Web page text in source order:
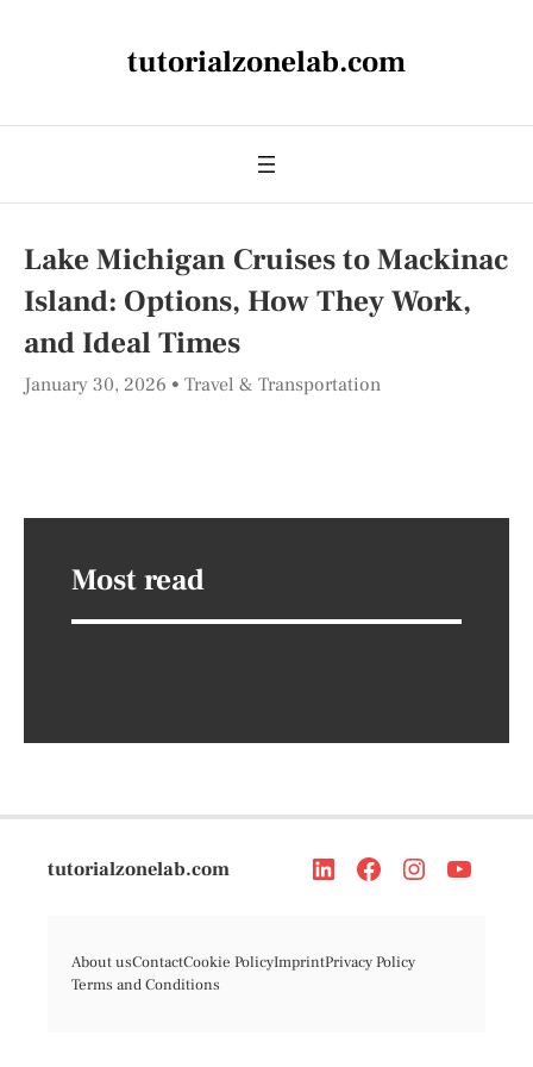
tutorialzonelab.com
Lake Michigan Cruises to Mackinac
Island: Options, How They Work,
and Ideal Times
January 30, 2026 Travel & Transportation
Most read
tutorialzonelab.com
About usContactCookie PolicyImprintPrivacy Policy
Terms and Conditions